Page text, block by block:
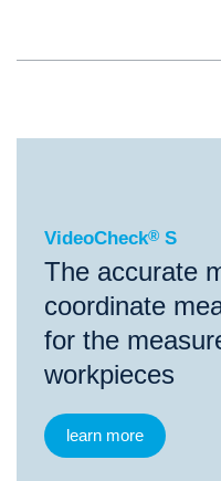
VideoCheck®S
VideoCheck® S
The accurate
coordinate
for the
workpieces
learn more